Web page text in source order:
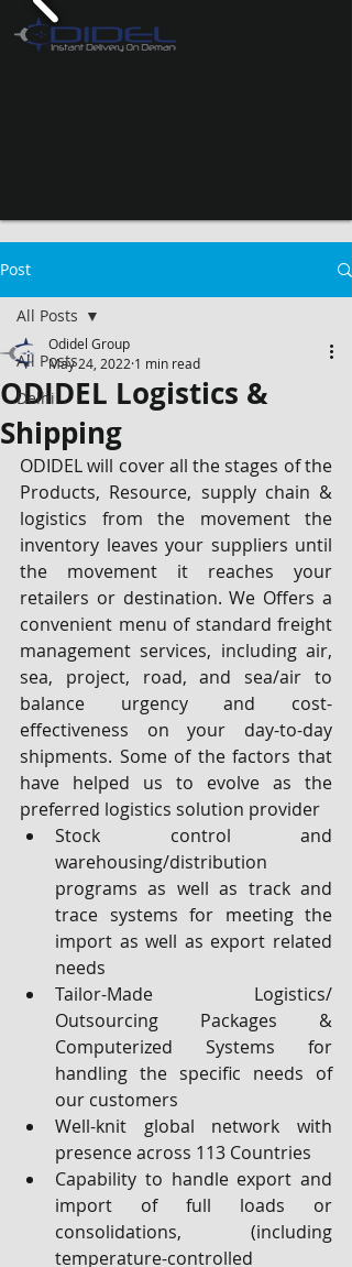
Post
All Posts
Delhi
All Posts
ODIDEL Logistics &
Shipping
Odidel Group
May 24, 2022 1 min read
ODIDEL will cover all the stages of the
Products, Resource, supply chain &
logistics from the movement the
inventory leaves your suppliers until
the movement it reaches your
retailers or destination. We Offers a
convenient menu of standard freight
management services, including air,
sea, project, road, and sea/air to
balance urgency and cost-
effectiveness on your day-to-day
shipments. Some of the factors that
have helped us to evolve as the
preferred logistics solution provider
Stock control and
warehousing/distribution
programs as well as track and
trace systems for meeting the
import as well as export related
needs
Tailor-Made Logistics/
Outsourcing Packages &
Computerized Systems for
handling the specific needs of
our customers
Well-knit global network with
presence across 113 Countries
Capability to handle export and
import of full loads or
consolidations, (including
temperature-controlled